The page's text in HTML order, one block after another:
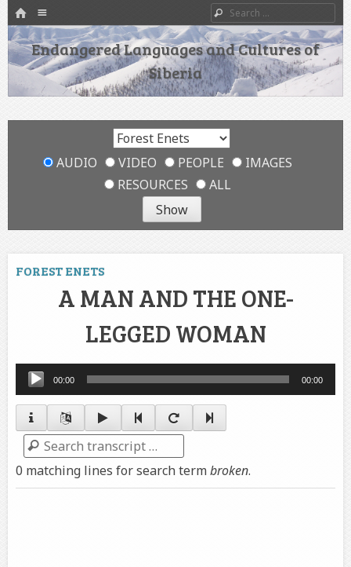
HOME
SKIP TO CONTENT
Search
Endangered Languages and Cultures of
Siberia
AUDIO VIDEO PEOPLE
IMAGES
RESOURCES
ALL
FOREST ENETS
A MAN AND THE ONE-
LEGGED WOMAN
Audio
Player
00:00 00:00
Search
0 matching lines for search termbroken.